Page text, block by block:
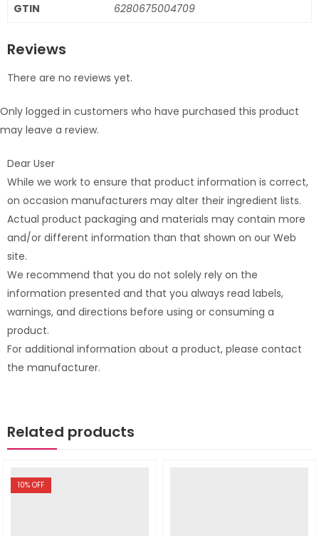
GTIN 6280675004709
Reviews
There are no reviews yet.
Only logged in customers who have purchased this product
may leave a review.
Dear User
While we work to ensure that product information is correct,
on occasion manufacturers may alter their ingredient lists.
Actual product packaging and materials may contain more
and/or different information than that shown on our Web
site.
We recommend that you do not solely rely on the
information presented and that you always read labels,
warnings, and directions before using or consuming a
product.
For additional information about a product, please contact
the manufacturer.
Related products
10% OFF